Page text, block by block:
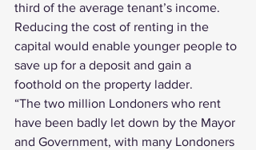
third of the average tenant’s income.
Reducing the cost of renting in the
capital would enable younger people to
save up for a deposit and gain a
foothold on the property ladder.
“The two million Londoners who rent
have been badly let down by the Mayor
and Government, with many Londoners